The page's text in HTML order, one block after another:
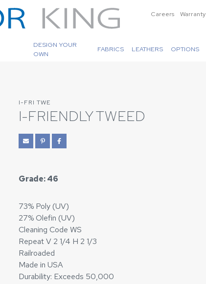
Careers Warranty
DESIGN YOUR
OWN
FABRICS LEATHERS OPTIONS
I-FRI TWE
I-FRIENDLY TWEED
Grade: 46
73% Poly (UV)
27% Olefin (UV)
Cleaning Code WS
Repeat V 2 1/4 H 2 1/3
Railroaded
Made in USA
Durability: Exceeds 50,000